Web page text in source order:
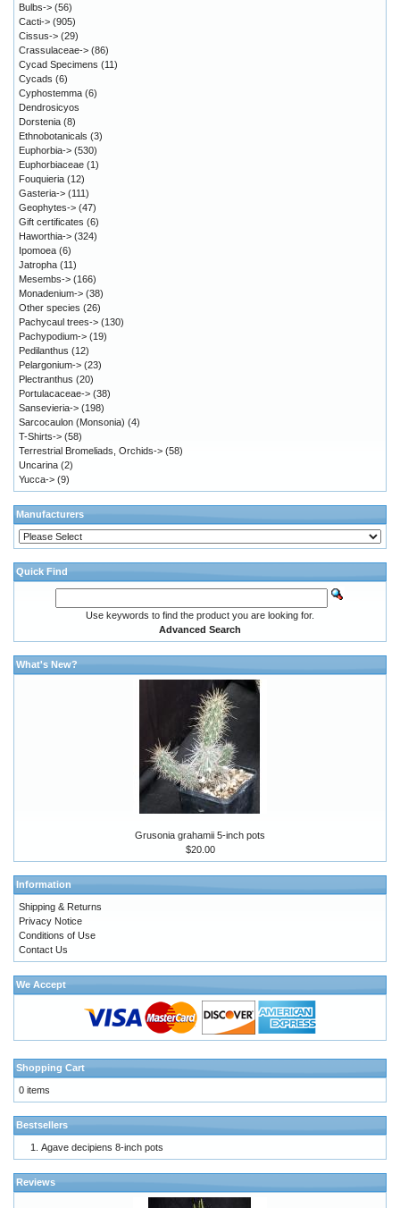
Bulbs-> (56)
Cacti-> (905)
Cissus-> (29)
Crassulaceae-> (86)
Cycad Specimens (11)
Cycads (6)
Cyphostemma (6)
Dendrosicyos
Dorstenia (8)
Ethnobotanicals (3)
Euphorbia-> (530)
Euphorbiaceae (1)
Fouquieria (12)
Gasteria-> (111)
Geophytes-> (47)
Gift certificates (6)
Haworthia-> (324)
Ipomoea (6)
Jatropha (11)
Mesembs-> (166)
Monadenium-> (38)
Other species (26)
Pachycaul trees-> (130)
Pachypodium-> (19)
Pedilanthus (12)
Pelargonium-> (23)
Plectranthus (20)
Portulacaceae-> (38)
Sansevieria-> (198)
Sarcocaulon (Monsonia) (4)
T-Shirts-> (58)
Terrestrial Bromeliads, Orchids-> (58)
Uncarina (2)
Yucca-> (9)
Manufacturers
Quick Find
Use keywords to find the product you are looking for.
Advanced Search
What's New?
Grusonia grahamii 5-inch pots
$20.00
Information
Shipping & Returns
Privacy Notice
Conditions of Use
Contact Us
We Accept
Shopping Cart
0 items
Bestsellers
Agave decipiens 8-inch pots
Reviews